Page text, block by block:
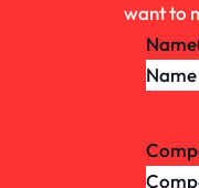
want to
Name